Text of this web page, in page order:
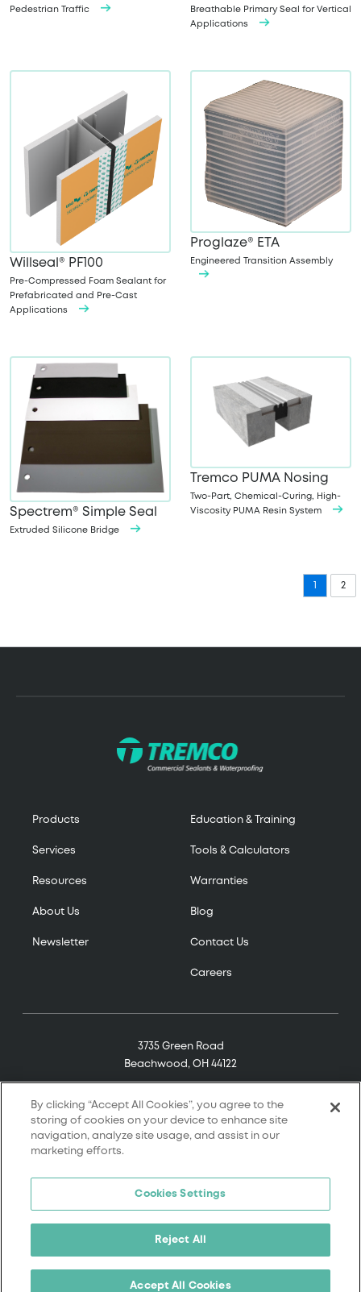
Pedestrian Traffic
Breathable Primary Seal for Vertical
Applications
Willseal® PF100
Pre-Compressed Foam Sealant for
Prefabricated and Pre-Cast
Applications
Proglaze® ETA
Engineered Transition Assembly
Spectrem® Simple Seal
Extruded Silicone Bridge
Tremco PUMA Nosing
Two-Part, Chemical-Curing, High-
Viscosity PUMA Resin System
2
Products
Services
Resources
About Us
Newsletter
Education & Training
Tools & Calculators
Warranties
Blog
Contact Us
Careers
3735 Green Road
Beachwood, OH 44122
© 2026 Tremco. All rights reserved.
Terms of Service
Privacy Policy
Cookie Policy
By clicking “Accept All Cookies”, you agree to the
storing of cookies on your device to enhance site
navigation, analyze site usage, and assist in our
marketing efforts.
Cookies Settings
Reject All
Accept All Cookies